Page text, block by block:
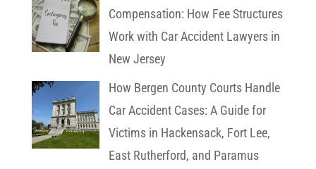
Compensation: How Fee Structures
Work with Car Accident Lawyers in
New Jersey
How Bergen County Courts Handle
Car Accident Cases: A Guide for
Victims in Hackensack, Fort Lee,
East Rutherford, and Paramus